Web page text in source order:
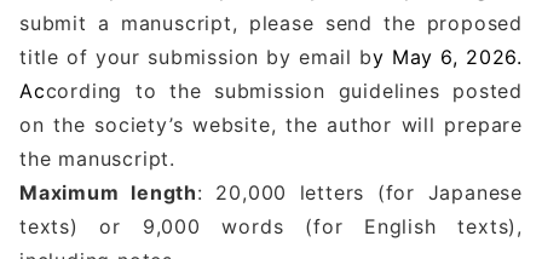
submit a manuscript, please send the proposed
title of your submission by email by May 6, 2026.
According to the submission guidelines posted
on the society’s website, the author will prepare
the manuscript.
Maximum length: 20,000 letters (for Japanese
texts) or 9,000 words (for English texts),